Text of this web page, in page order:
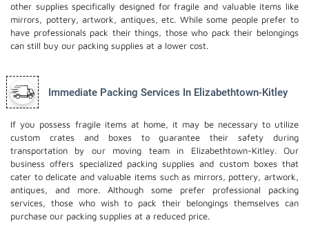
other supplies specifically designed for fragile and valuable items like
mirrors, pottery, artwork, antiques, etc. While some people prefer to
have professionals pack their things, those who pack their belongings
can still buy our packing supplies at a lower cost.
Immediate Packing Services In Elizabethtown-Kitley
If you possess fragile items at home, it may be necessary to utilize
custom crates and boxes to guarantee their safety during
transportation by our moving team in Elizabethtown-Kitley. Our
business offers specialized packing supplies and custom boxes that
cater to delicate and valuable items such as mirrors, pottery, artwork,
antiques, and more. Although some prefer professional packing
services, those who wish to pack their belongings themselves can
purchase our packing supplies at a reduced price.